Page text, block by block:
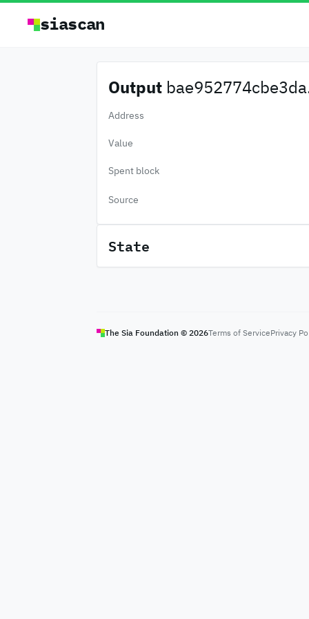
siascan
Output
Address
Value
Spent block
Source
State
The Sia Foundation © 2026Terms of ServicePrivacy